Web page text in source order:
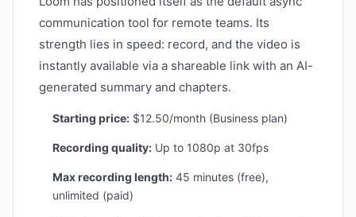
communication tool for remote teams. Its
strength lies in speed: record, and the video is
instantly available via a shareable link with an AI-
generated summary and chapters.
Starting price:$12.50/month (Business plan)
Recording quality:Up to 1080p at 30fps
Max recording length:45 minutes (free),
unlimited (paid)